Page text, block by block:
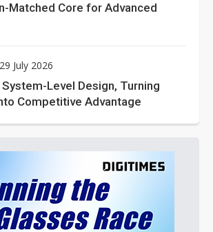
Matched Core for Advanced
July 2026
Level Design, Turning
Competitive Advantage